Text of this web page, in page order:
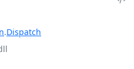
.Dispatch